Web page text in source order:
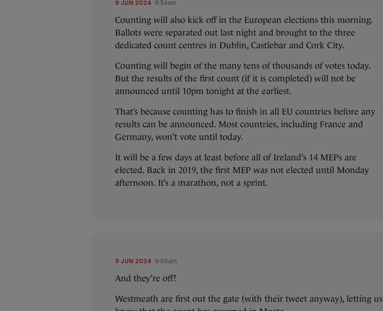
9 JUN 2024 8:54am
Counting will also kick off in the European elections this morning.
Ballots were separated out last night and brought to the three
dedicated count centres in Dublin, Castlebar and Cork City.
Counting will begin of the many tens of thousands of votes today.
But the results of the first count (if it is completed) will not be
announced until 10pm tonight at the earliest.
That’s because counting has to finish in all EU countries before any
results can be announced. Most countries, including France and
Germany, won’t vote until today.
It will be a few days at least before all of Ireland’s 14 MEPs are
elected. Back in 2019, the first MEP was not elected until Monday
afternoon. It’s a marathon, not a sprint.
9 JUN 2024 9:06am
And they’re off!
Westmeath are first out the gate (with their tweet anyway), letting us